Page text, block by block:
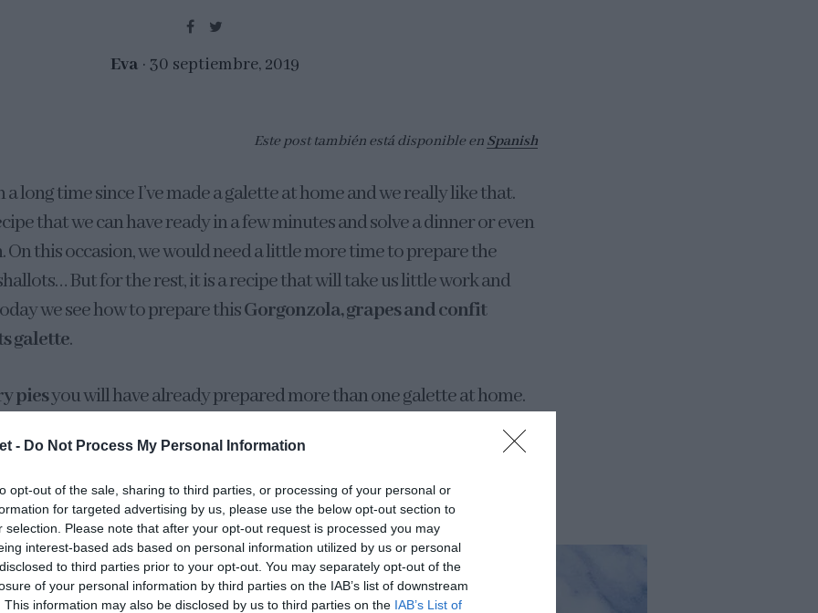
- Do Not Process My Personal Information
opt-out of the sale, sharing to third parties, or processing of your personal or
for targeted advertising by us, please use the below opt-out section to
selection. Please note that after your opt-out request is processed you may
interest-based ads based on personal information utilized by us or personal
to third parties prior to your opt-out. You may separately opt-out of the
of your personal information by third parties on the IAB’s list of downstream
This information may also be disclosed by us to third parties on the IAB’s List of
Eva 30 septiembre, 2019
Este post también está disponible en Spanish
a long time since I’ve made a galette at home and we really like that.
that we can have ready in a few minutes and solve a dinner or even
On this occasion, we would need a little more time to prepare the
But for the rest, it is a recipe that will take us little work and
we see how to prepare thisGorgonzola, grapes and confit
galette.
piesyou will have already prepared more than one galette at home.
of flour that we like the most. Rye, wheat flour, wholemeal flour…
spices.